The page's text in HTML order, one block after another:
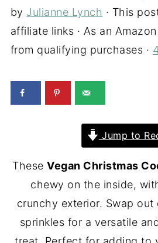
by Julianne Lynch · This
affiliate links · As an
from qualifying purchases ·
Jump to
These Vegan Christmas
chewy on the inside,
crunchy exterior. Swap
sprinkles for a versatile